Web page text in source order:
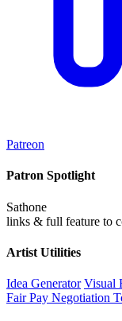
Patreon
Patron Spotlight
Sathone
links & full feature to
Artist Utilities
Idea Generator Visual
Fair Pay Negotiation